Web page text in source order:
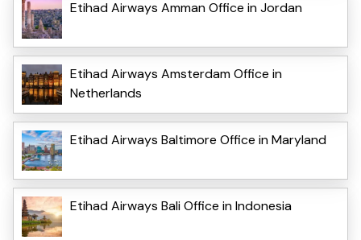
Etihad Airways Amman Office in Jordan
Etihad Airways Amsterdam Office in
Netherlands
Etihad Airways Baltimore Office in Maryland
Etihad Airways Bali Office in Indonesia